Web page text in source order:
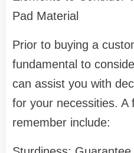
Pad Material
Prior to buying a
fundamental to
can assist you with
for your necessities. A
remember include: